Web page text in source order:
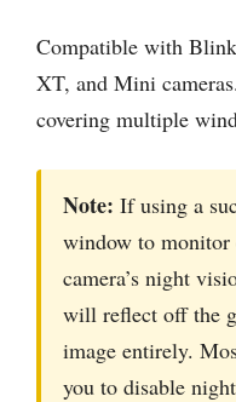
Compatible with
XT, and Mini
covering multiple
Note: If using a
window to
camera’s night
will reflect off the
image entirely.
you to disable